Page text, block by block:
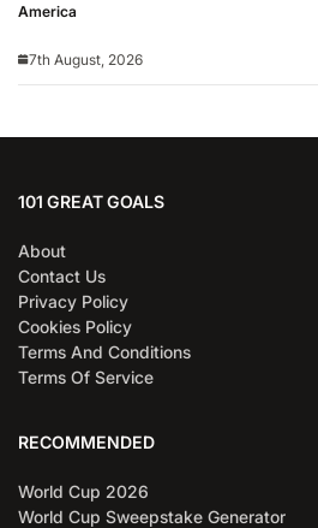
America
7th August, 2026
101 GREAT GOALS
About
Contact Us
Privacy Policy
Cookies Policy
Terms And Conditions
Terms Of Service
RECOMMENDED
World Cup 2026
World Cup Sweepstake Generator